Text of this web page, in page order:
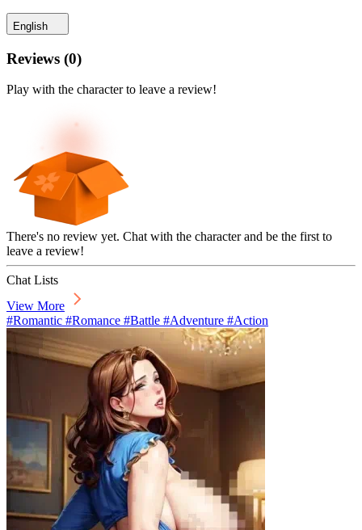
English
Reviews (0)
Play with the character to leave a review!
There's no review yet. Chat with the character and be the first to
leave a review!
Chat Lists
View More
#Romantic #Romance #Battle #Adventure #Action